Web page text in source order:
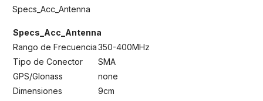
Specs_Acc_Antenna
Specs_Acc_Antenna
Rango de Frecuencia350-400MHz
Tipo de Conector
SMA
GPS/Glonass
none
Dimensiones
9cm